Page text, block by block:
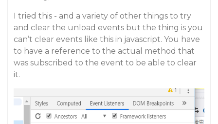
I tried this - and a variety of other things to try
and clear the unload events but the thing is you
can’t clear events like this in javascript. You have
to have a reference to the actual method that
was subscribed to the event to be able to clear
it.